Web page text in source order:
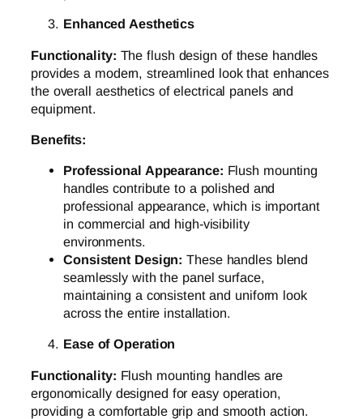
Enhanced Aesthetics
Functionality: The flush design of these handles
provides a modern, streamlined look that enhances
the overall aesthetics of electrical panels and
equipment.
Benefits:
Professional Appearance: Flush mounting
handles contribute to a polished and
professional appearance, which is important
in commercial and high-visibility
environments.
Consistent Design: These handles blend
seamlessly with the panel surface,
maintaining a consistent and uniform look
across the entire installation.
Ease of Operation
Functionality: Flush mounting handles are
ergonomically designed for easy operation,
providing a comfortable grip and smooth action.